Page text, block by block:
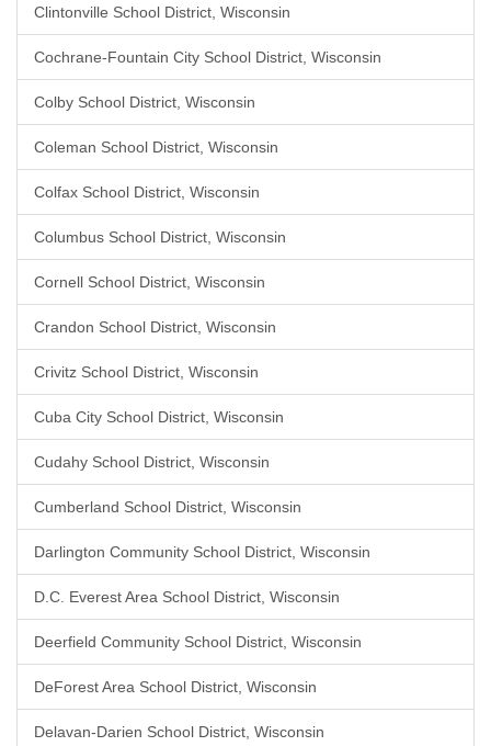
Clintonville School District, Wisconsin
Cochrane-Fountain City School District, Wisconsin
Colby School District, Wisconsin
Coleman School District, Wisconsin
Colfax School District, Wisconsin
Columbus School District, Wisconsin
Cornell School District, Wisconsin
Crandon School District, Wisconsin
Crivitz School District, Wisconsin
Cuba City School District, Wisconsin
Cudahy School District, Wisconsin
Cumberland School District, Wisconsin
Darlington Community School District, Wisconsin
D.C. Everest Area School District, Wisconsin
Deerfield Community School District, Wisconsin
DeForest Area School District, Wisconsin
Delavan-Darien School District, Wisconsin